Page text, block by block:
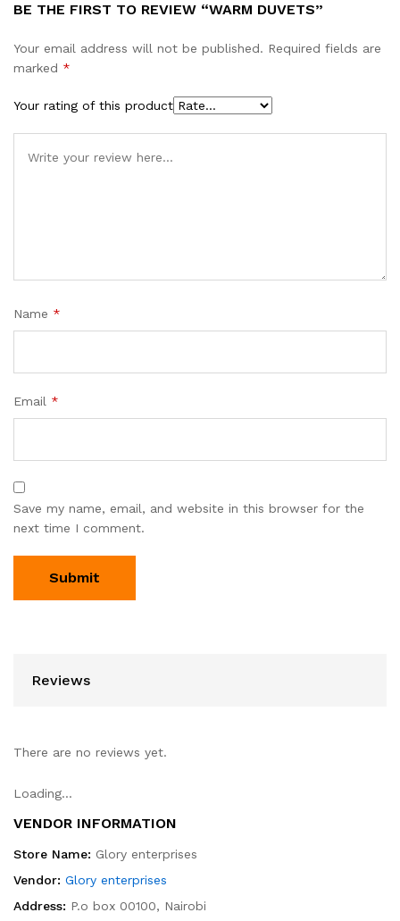
BE THE FIRST TO REVIEW “WARM DUVETS”
Your email address will not be published. Required fields are
marked *
Your rating of this product
Name *
Email *
Save my name, email, and website in this browser for the
next time I comment.
Reviews
There are no reviews yet.
Loading...
VENDOR INFORMATION
Store Name: Glory enterprises
Vendor: Glory enterprises
Address: P.o box 00100, Nairobi